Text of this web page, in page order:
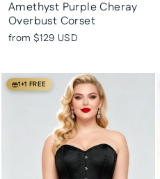
Amethyst Purple Cheray
Overbust Corset
from $129 USD
1+1 FREE